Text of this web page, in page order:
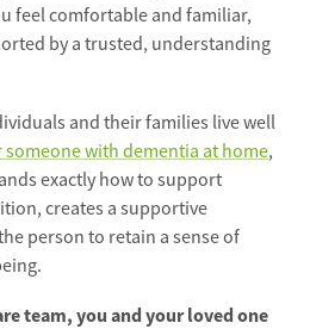
feel comfortable and familiar,
by a trusted, understanding
and their families live well
someone with dementia at home,
exactly how to support
creates a supportive
person to retain a sense of
team, you and your loved one